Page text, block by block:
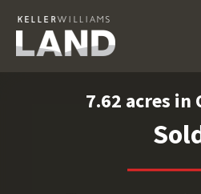
7.62 acres in